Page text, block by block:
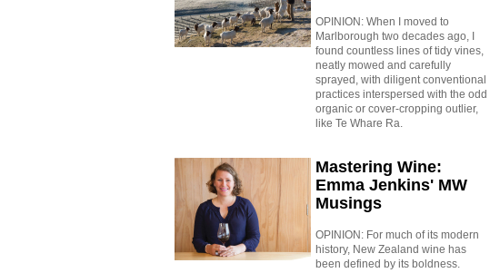
OPINION: When I moved to
Marlborough two decades ago, I
found countless lines of tidy vines,
neatly mowed and carefully
sprayed, with diligent conventional
practices interspersed with the odd
organic or cover-cropping outlier,
like Te Whare Ra.
Mastering Wine:
Emma Jenkins' MW
Musings
OPINION: For much of its modern
history, New Zealand wine has
been defined by its boldness.